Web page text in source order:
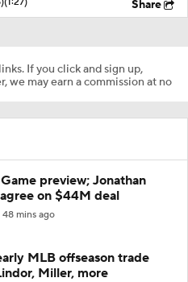
Share
If you click and sign up,
we may earn a commission at no
preview; Jonathan
on $44M deal
48 mins ago
MLB offseason trade
Miller, more